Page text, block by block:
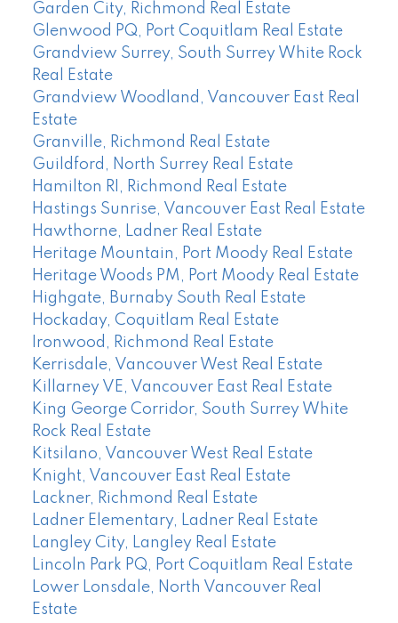
Garden City, Richmond Real Estate
Glenwood PQ, Port Coquitlam Real Estate
Grandview Surrey, South Surrey White Rock
Real Estate
Grandview Woodland, Vancouver East Real
Estate
Granville, Richmond Real Estate
Guildford, North Surrey Real Estate
Hamilton RI, Richmond Real Estate
Hastings Sunrise, Vancouver East Real Estate
Hawthorne, Ladner Real Estate
Heritage Mountain, Port Moody Real Estate
Heritage Woods PM, Port Moody Real Estate
Highgate, Burnaby South Real Estate
Hockaday, Coquitlam Real Estate
Ironwood, Richmond Real Estate
Kerrisdale, Vancouver West Real Estate
Killarney VE, Vancouver East Real Estate
King George Corridor, South Surrey White
Rock Real Estate
Kitsilano, Vancouver West Real Estate
Knight, Vancouver East Real Estate
Lackner, Richmond Real Estate
Ladner Elementary, Ladner Real Estate
Langley City, Langley Real Estate
Lincoln Park PQ, Port Coquitlam Real Estate
Lower Lonsdale, North Vancouver Real
Estate